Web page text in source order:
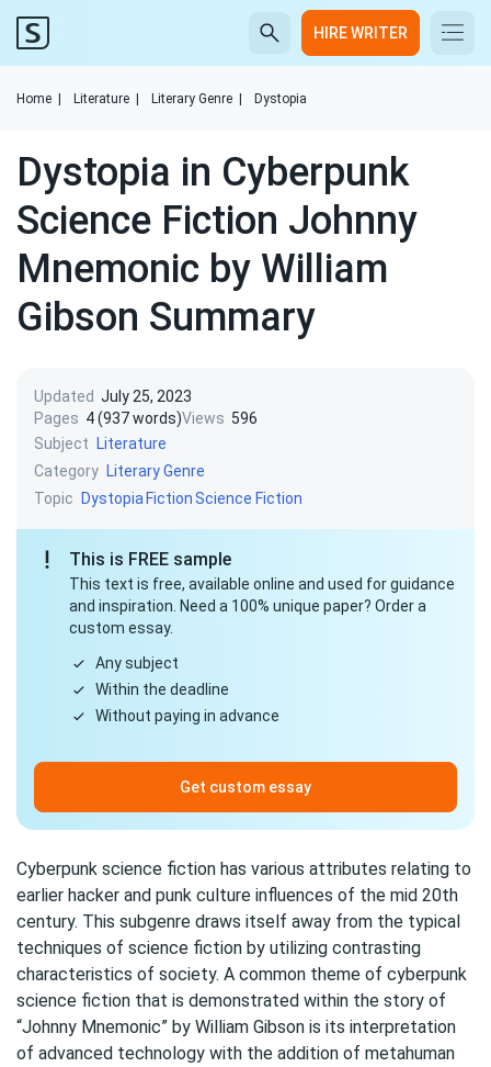
HIRE WRITER
Home Literature Literary Genre Dystopia
Dystopia in Cyberpunk
Science Fiction Johnny
Mnemonic by William
Gibson Summary
Updated July 25, 2023
Pages 4 (937 words)Views 596
Subject
Literature
Category Literary Genre
Topic
Dystopia FictionScience Fiction
This is FREE sample
This text is free, available online and used for guidance
and inspiration. Need a 100% unique paper? Order a
custom essay.
Any subject
Within the deadline
Without paying in advance
Get custom essay
Cyberpunk science fiction has various attributes relating to
earlier hacker and punk culture influences of the mid 20th
century. This subgenre draws itself away from the typical
techniques of science fiction by utilizing contrasting
characteristics of society. A common theme of cyberpunk
science fiction that is demonstrated within the story of
“Johnny Mnemonic” by William Gibson is its interpretation
of advanced technology with the addition of metahuman